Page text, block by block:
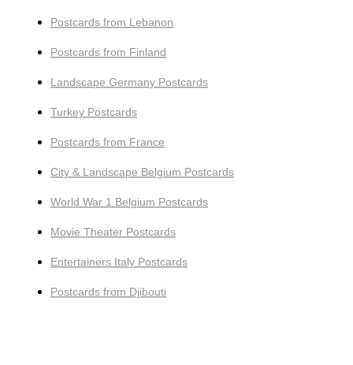
Postcards from Lebanon
Postcards from Finland
Landscape Germany Postcards
Turkey Postcards
Postcards from France
City & Landscape Belgium Postcards
World War 1 Belgium Postcards
Movie Theater Postcards
Entertainers Italy Postcards
Postcards from Djibouti